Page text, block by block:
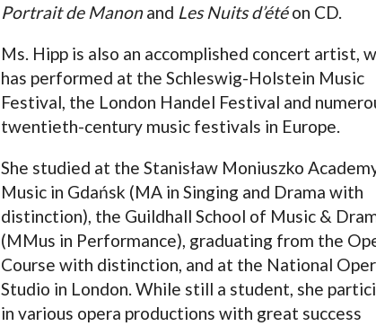
Portrait de Manonand Les Nuits d’étéon CD.
Ms. Hipp is also an accomplished concert artist,
has performed at the Schleswig-Holstein Music
Festival, the London Handel Festival and
twentieth-century music festivals in Europe.
She studied at the Stanisław Moniuszko
Music in Gdańsk (MA in Singing and Drama with
distinction), the Guildhall School of Music &
(MMus in Performance), graduating from the
Course with distinction, and at the National
Studio in London. While still a student, she
in various opera productions with great success